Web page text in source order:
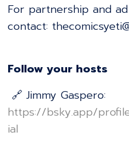
For partnership and
contact:
Follow your hosts
🔗 Jimmy Gaspero:
⁠https://bsky.app/
ial⁠